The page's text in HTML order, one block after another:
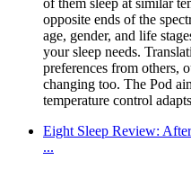
of them sleep at similar
opposite ends of the
age, gender, and life
your sleep needs.
preferences from others,
changing too. The Pod
temperature control
Eight Sleep Review:
...